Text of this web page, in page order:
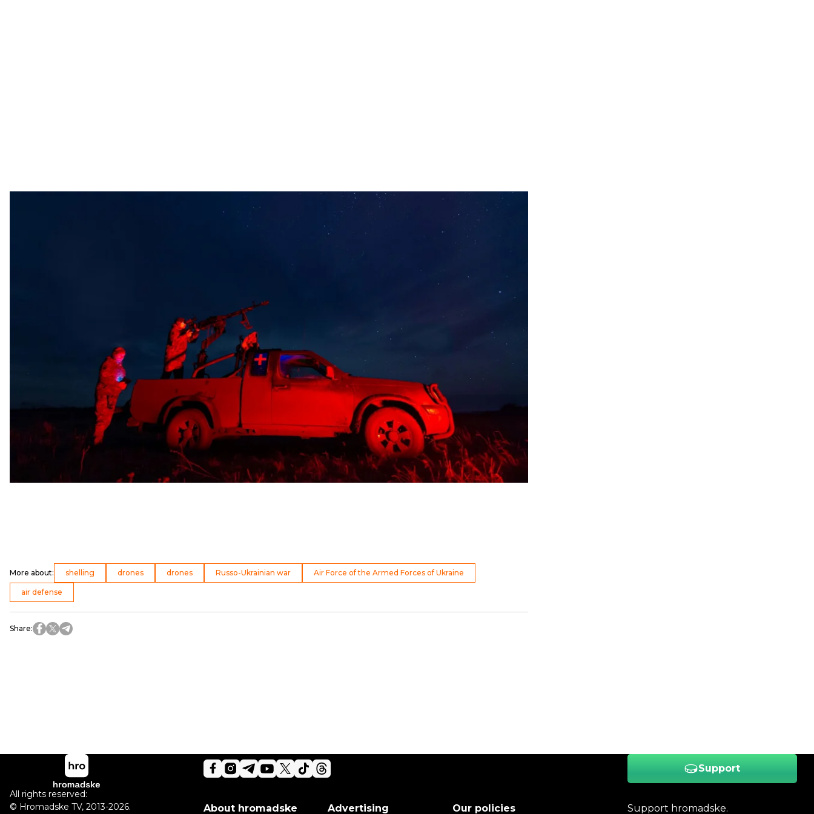
Ukrainian mobile firing group
Overnight into Monday, Russian forces attacked Ukraine with 107 drones of various types, with Ukrainian air
Russian drones were neutralized across northern, eastern, and southern Ukraine—64 were shot down with
The primary targets of the Russian strike were the Donetsk and Kharkiv oblasts. Drone hits were recorded
at 15 locations, with debris from downed drones falling at two additional sites.
Earlier, local authorities and rescuers reported a drone attack on Kharkiv Oblast. In the town of Pisochyn, a
drone struck an auto repair station, injuring eight people. Drones also damaged civilian buildings in
Derhachi and the village of Kurortne.
More about: shelling drones drones Russo-Ukrainian war Air Force of the Armed Forces of Ukraine
air defense
Share:
Support
Support hromadske.
About hromadske Advertising Our policies
All rights reserved:
© Hromadske TV, 2013-2026.